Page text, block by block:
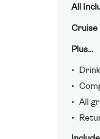
All
Plus…
All